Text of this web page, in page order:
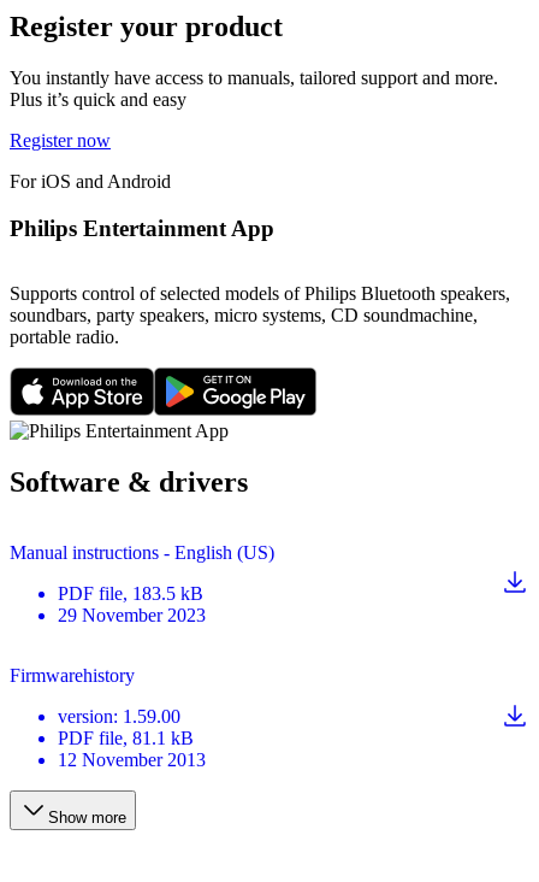
Register your product
You instantly have access to manuals, tailored support and more.
Plus it’s quick and easy
Register now
For iOS and Android
Philips Entertainment App
Supports control of selected models of Philips Bluetooth speakers,
soundbars, party speakers, micro systems, CD soundmachine,
portable radio.
Software & drivers
Manual instructions - English (US)
PDF file, 183.5 kB
29 November 2023
Firmwarehistory
version: 1.59.00
PDF file, 81.1 kB
12 November 2013
Show more